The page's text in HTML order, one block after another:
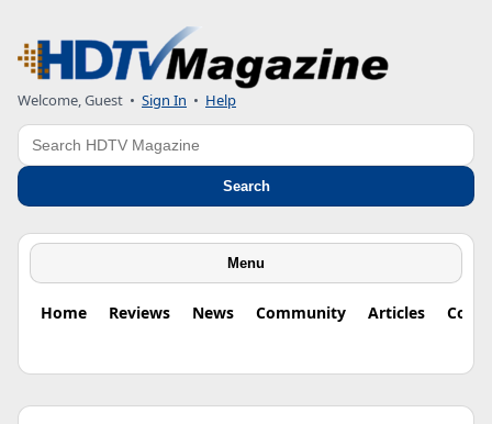
Welcome, Guest • Sign In • Help
Search
Search
Menu
Home Reviews News Community Articles